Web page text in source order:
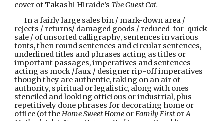
cover of Takashi Hiraide’s The Guest Cat.
In a fairly large sales bin / mark-down area /
rejects / returns/ damaged goods / reduced-for-quick
sale / of unsorted calligraphy, sentences in various
fonts, then round sentences and circular sentences,
underlined titles and phrases acting as titles or
important passages, imperatives and sentences
acting as mock /faux / designer rip-off imperatives
though they are authentic, taking on an air of
authority, spiritual or legalistic, along with ones
stenciled and looking officious or industrial, plus
repetitively done phrases for decorating home or
office (of the Home Sweet Home or Family First or A